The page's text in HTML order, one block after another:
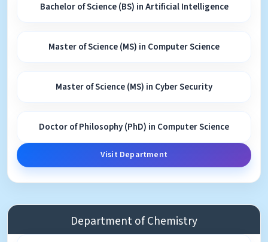
Bachelor of Science (BS) in Artificial Intelligence
Master of Science (MS) in Computer Science
Master of Science (MS) in Cyber Security
Doctor of Philosophy (PhD) in Computer Science
Visit Department
Department of Chemistry